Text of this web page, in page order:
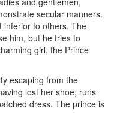
secular manners.
inferior to others. The
him, but he tries to
girl, the Prince
escaping from the
lost her shoe, runs
dress. The prince is